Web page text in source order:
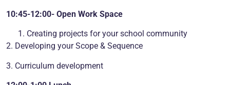
10:45-12:00- Open Work Space
Creating projects for your school community
2. Developing your Scope & Sequence
3. Curriculum development